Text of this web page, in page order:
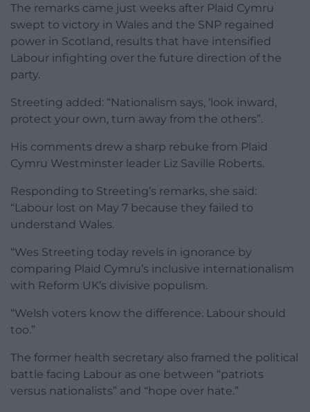
The remarks came just weeks after Plaid Cymru
swept to victory in Wales and the SNP regained
power in Scotland, results that have intensified
Labour infighting over the future direction of the
party.
Streeting added: “Nationalism says, ‘look inward,
protect your own, turn away from the others”.
His comments drew a sharp rebuke from Plaid
Cymru Westminster leader Liz Saville Roberts.
Responding to Streeting’s remarks, she said:
“Labour lost on May 7 because they failed to
understand Wales.
“Wes Streeting today revels in ignorance by
comparing Plaid Cymru’s inclusive internationalism
with Reform UK’s divisive populism.
“Welsh voters know the difference. Labour should
too.”
The former health secretary also framed the political
battle facing Labour as one between “patriots
versus nationalists” and “hope over hate.”